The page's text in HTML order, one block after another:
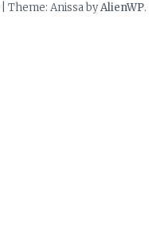
Theme: Anissa byAlienWP.